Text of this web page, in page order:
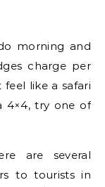
morning and
charge per
feel like a safari
4×4, try one of
are several
to tourists in